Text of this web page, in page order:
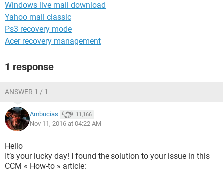
Windows live mail download
Yahoo mail classic
Ps3 recovery mode
Acer recovery management
1 response
ANSWER 1 / 1
Ambucias 11,166
Nov 11, 2016 at 04:22 AM
Hello
It’s your lucky day! I found the solution to your issue in this
CCM « How-to » article: